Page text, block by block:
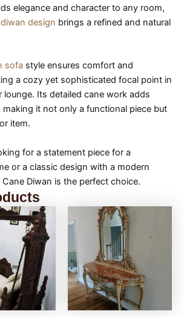
elegance and character to any room,
design brings a refined and natural
sofa style ensures comfort and
a cozy yet sophisticated focal point in
lounge. Its detailed cane work adds
it not only a functional piece but
item.
for a statement piece for a
or a classic design with a modern
Diwan is the perfect choice.